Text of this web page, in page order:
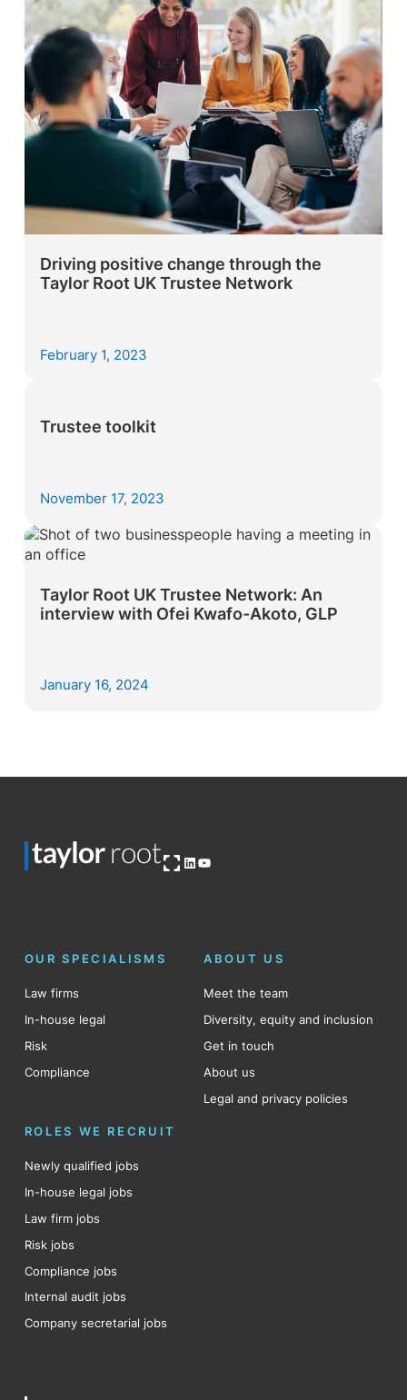
Driving positive change through the
Taylor Root UK Trustee Network
February 1, 2023
Trustee toolkit
November 17, 2023
Taylor Root UK Trustee Network: An
interview with Ofei Kwafo-Akoto, GLP
January 16, 2024
Open OG imageLinkedIn
YouTube
OUR SPECIALISMS
Law firms
In-house legal
Risk
Compliance
ABOUT US
Meet the team
Diversity, equity and inclusion
Get in touch
About us
Legal and privacy policies
ROLES WE RECRUIT
Newly qualified jobs
In-house legal jobs
Law firm jobs
Risk jobs
Compliance jobs
Internal audit jobs
Company secretarial jobs